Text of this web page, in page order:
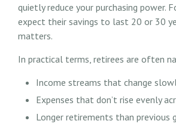
quietly reduce your purchasing power.
expect their savings to last 20 or 30
matters.
In practical terms, retirees are often
Income streams that change
Expenses that don’t rise evenly
Longer retirements than previous